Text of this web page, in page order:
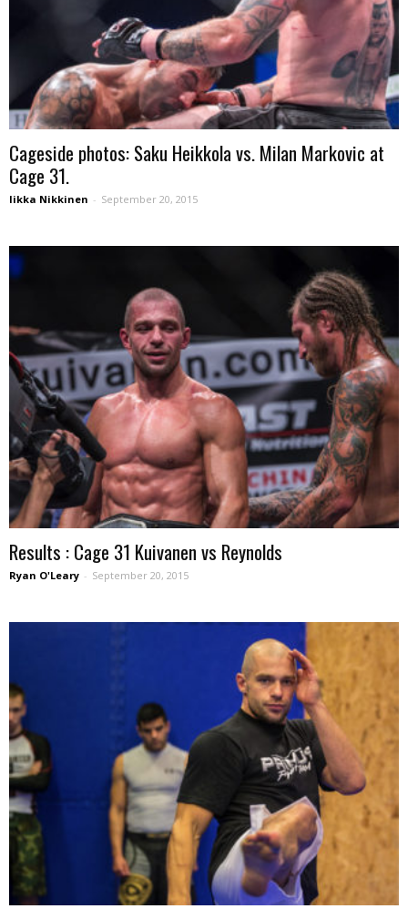
Cageside photos: Saku Heikkola vs. Milan Markovic at
Cage 31.
Iikka Nikkinen - September 20, 2015
Results : Cage 31 Kuivanen vs Reynolds
Ryan O'Leary - September 20, 2015